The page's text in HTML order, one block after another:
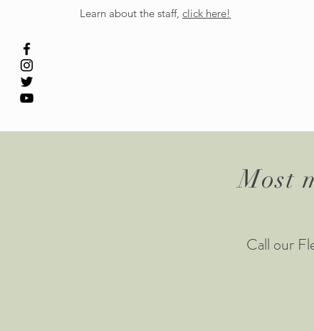
Learn about the staff,click here!
Most
Call our